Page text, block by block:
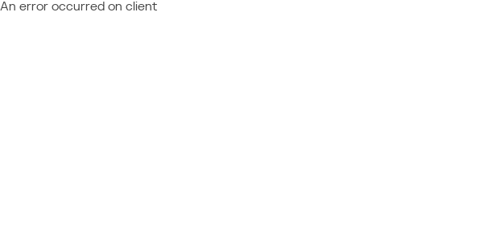
An error occurred on client